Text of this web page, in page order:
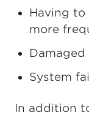
Having
more
System
In addition